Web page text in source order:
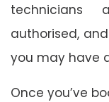
technicians
authorised,
you may have
Once you’ve